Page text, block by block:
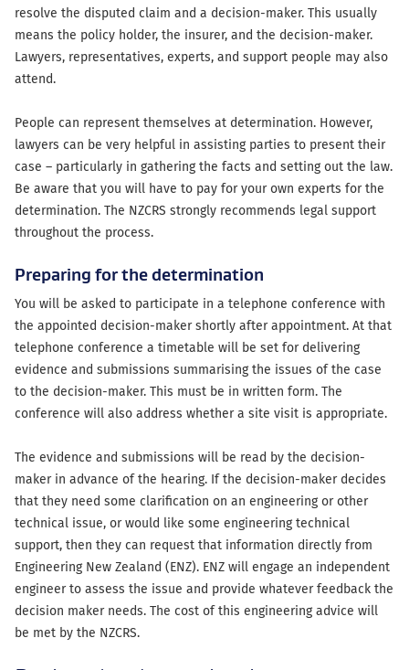
resolve the disputed claim and a decision-maker. This usually
means the policy holder, the insurer, and the decision-maker.
Lawyers, representatives, experts, and support people may also
attend.
People can represent themselves at determination. However,
lawyers can be very helpful in assisting parties to present their
case – particularly in gathering the facts and setting out the law.
Be aware that you will have to pay for your own experts for the
determination. The NZCRS strongly recommends legal support
throughout the process.
Preparing for the determination
You will be asked to participate in a telephone conference with
the appointed decision-maker shortly after appointment. At that
telephone conference a timetable will be set for delivering
evidence and submissions summarising the issues of the case
to the decision-maker. This must be in written form. The
conference will also address whether a site visit is appropriate.
The evidence and submissions will be read by the decision-
maker in advance of the hearing. If the decision-maker decides
that they need some clarification on an engineering or other
technical issue, or would like some engineering technical
support, then they can request that information directly from
Engineering New Zealand (ENZ). ENZ will engage an independent
engineer to assess the issue and provide whatever feedback the
decision maker needs. The cost of this engineering advice will
be met by the NZCRS.